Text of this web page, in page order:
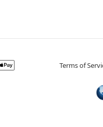
Terms of